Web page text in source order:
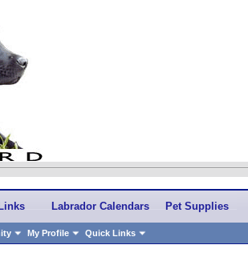
My Profile Quick Links
Labrador Calendars Pet Supplies